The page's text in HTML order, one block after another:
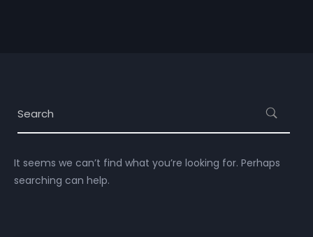
It seems we can’t find what you’re looking for. Perhaps
searching can help.